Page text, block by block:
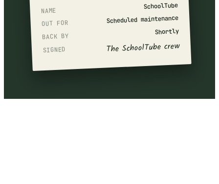
NAME SchoolTube
OUT FOR Scheduled maintenance
BACK BY
Shortly
SIGNED The SchoolTube crew